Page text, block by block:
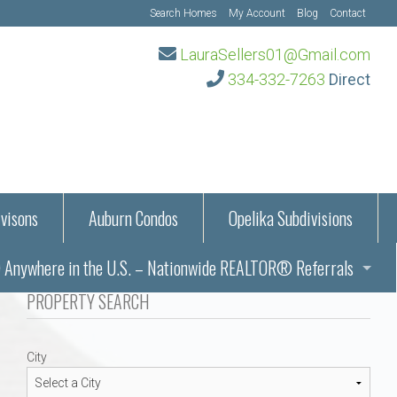
Search Homes My Account Blog Contact
LauraSellers01@Gmail.com
334-332-7263 Direct
Information
Auburn Condos
Opelika Subdivisions
– Auburn, AL
Alabama
Alabama
in the U.S. – Nationwide REALTOR® Referrals
in Auburn and Opelika, Alabama – Laura Sellers REALTOR®
PROPERTY SEARCH
City